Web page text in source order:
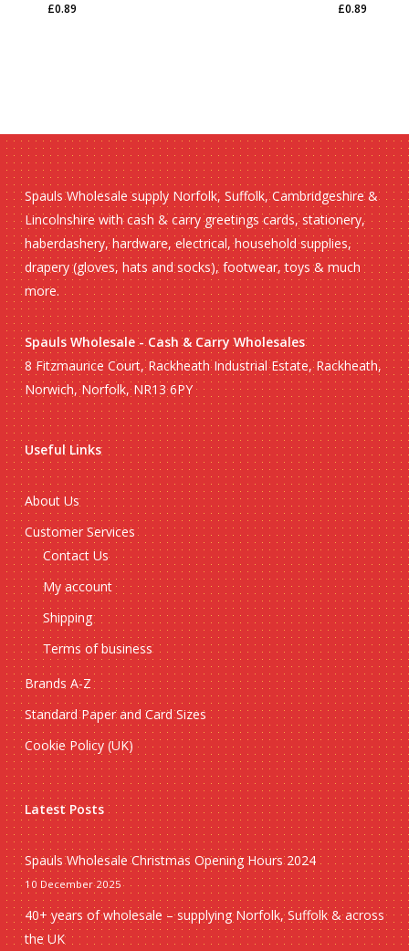
£0.89
£0.89 £0.89
£0.89
Spauls Wholesale supply Norfolk, Suffolk, Cambridgeshire &
Lincolnshire with cash & carry greetings cards, stationery,
haberdashery, hardware, electrical, household supplies,
drapery (gloves, hats and socks), footwear, toys & much
more.
Spauls Wholesale - Cash & Carry Wholesales
8 Fitzmaurice Court, Rackheath Industrial Estate, Rackheath,
Norwich, Norfolk, NR13 6PY
Useful Links
About Us
Customer Services
Contact Us
My account
Shipping
Terms of business
Brands A-Z
Standard Paper and Card Sizes
Cookie Policy (UK)
Latest Posts
Spauls Wholesale Christmas Opening Hours 2024
10 December 2025
40+ years of wholesale – supplying Norfolk, Suffolk & across
the UK